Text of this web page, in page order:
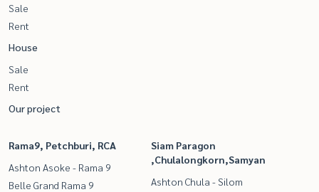
Sale
Rent
House
Sale
Rent
Our project
Rama9, Petchburi, RCA
Ashton Asoke - Rama 9
Belle Grand Rama 9
Siam Paragon
,Chulalongkorn,Samyan
Ashton Chula - Silom